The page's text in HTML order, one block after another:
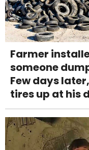
Farmer
someone
Few days
tires up at his